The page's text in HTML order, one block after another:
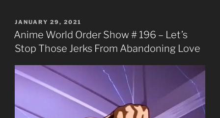
POSTED
ON
JANUARY 29, 2021
Anime World Order Show # 196 – Let’s
Stop Those Jerks From Abandoning Love